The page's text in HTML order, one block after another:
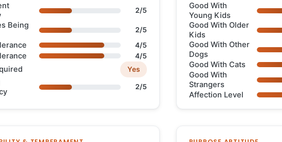
2/5
Being
2/5
4/5
4/5
Yes
2/5
Good With
Young Kids
Good With Older
Kids
Good With Other
Dogs
Good With Cats
Good With
Strangers
Affection Level